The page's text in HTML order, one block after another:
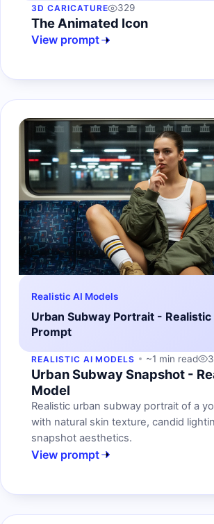
3D CARICATURE 329
The Animated Icon
View prompt
Realistic AI Models
Urban Subway Portrait -
Prompt
REALISTIC AI MODELS ~1 min read
Urban Subway Snapshot -
Model
Realistic urban subway portrait of a
with natural skin texture, candid
snapshot aesthetics.
View prompt